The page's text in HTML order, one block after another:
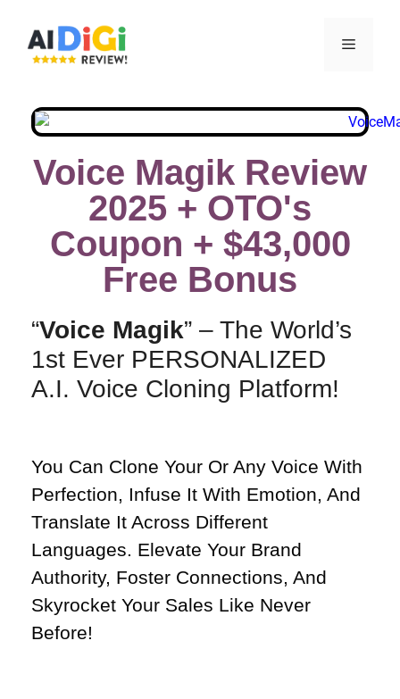
Voice Magik Review
2025 + OTO's
Coupon + $43,000
Free Bonus​
“Voice Magik” – The World’s
1st Ever PERSONALIZED
A.I. Voice Cloning Platform!
You Can Clone Your Or Any Voice With
Perfection, Infuse It With Emotion, And
Translate It Across Different
Languages. Elevate Your Brand
Authority, Foster Connections, And
Skyrocket Your Sales Like Never
Before!